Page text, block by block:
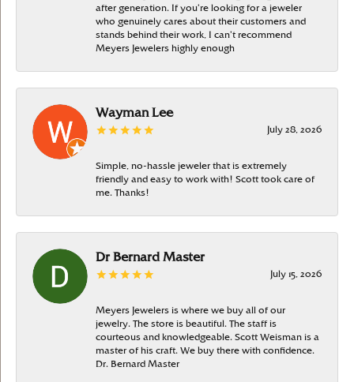
after generation. If you’re looking for a jeweler
who genuinely cares about their customers and
stands behind their work, I can’t recommend
Meyers Jewelers highly enough
Wayman Lee
July 28, 2026
Simple, no-hassle jeweler that is extremely
friendly and easy to work with! Scott took care of
me. Thanks!
Dr Bernard Master
July 15, 2026
Meyers Jewelers is where we buy all of our
jewelry. The store is beautiful. The staff is
courteous and knowledgeable. Scott Weisman is a
master of his craft. We buy there with confidence.
Dr. Bernard Master